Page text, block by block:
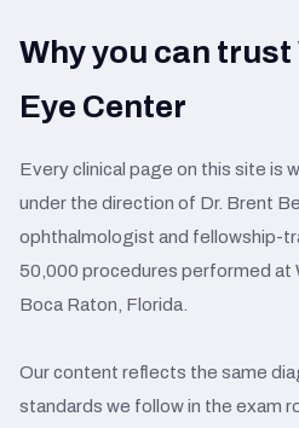
Why you can trust
Eye Center
Every clinical page on this site is
under the direction of Dr. Brent
ophthalmologist and fellowship-
50,000 procedures performed at
Boca Raton, Florida.
Our content reflects the same
standards we follow in the exam